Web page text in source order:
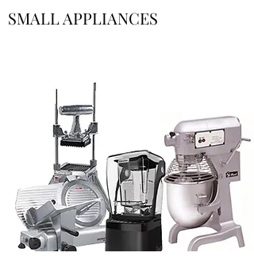
SMALL APPLIANCES